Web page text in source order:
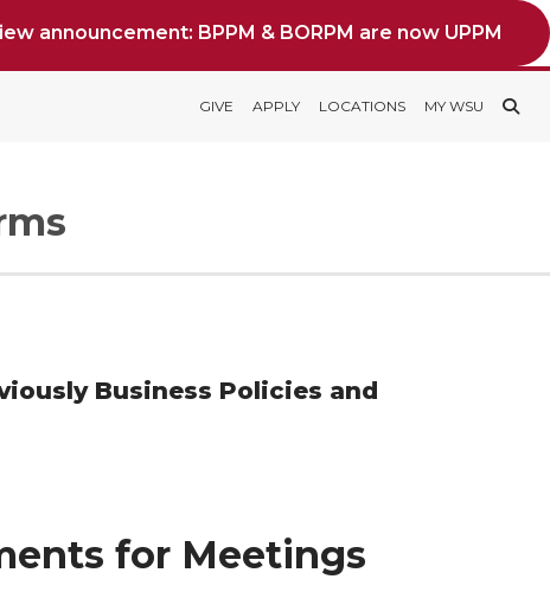
announcement: BPPM & BORPM are now UPPM
GIVE APPLY LOCATIONS MY WSU
Business Policies and
for Meetings